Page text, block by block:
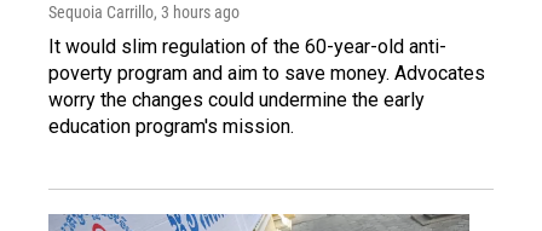
Sequoia Carrillo, 3 hours ago
It would slim regulation of the 60-year-old anti-
poverty program and aim to save money. Advocates
worry the changes could undermine the early
education program's mission.